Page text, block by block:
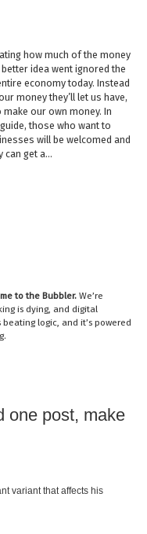
how much of the money
idea went ignored the
economy today. Instead
money they’ll let us have,
our own money. In
those who want to
will be welcomed and
can get a…
to the Bubbler. We’re
is dying, and digital
logic, and it’s powered
one post, make
variant that affects his